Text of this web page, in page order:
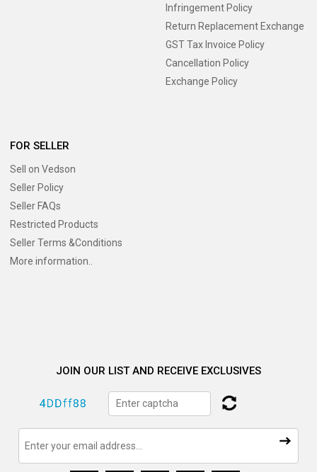
Infringement Policy
Return Replacement Exchange
GST Tax Invoice Policy
Cancellation Policy
Exchange Policy
FOR SELLER
Sell on Vedson
Seller Policy
Seller FAQs
Restricted Products
Seller Terms &Conditions
More information..
JOIN OUR LIST AND RECEIVE EXCLUSIVES